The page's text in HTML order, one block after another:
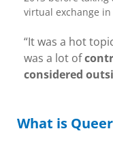
virtual exchange in
“It was a hot
was a lot of
considered
What is